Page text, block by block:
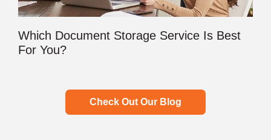
Which Document Storage Service Is Best
For You?
Check Out Our Blog